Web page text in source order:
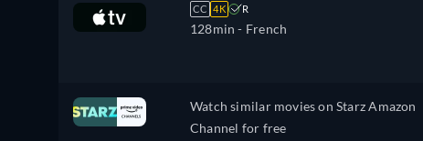
CC 4K R
128min - French
Watch similar movies on Starz Amazon
Channel for free